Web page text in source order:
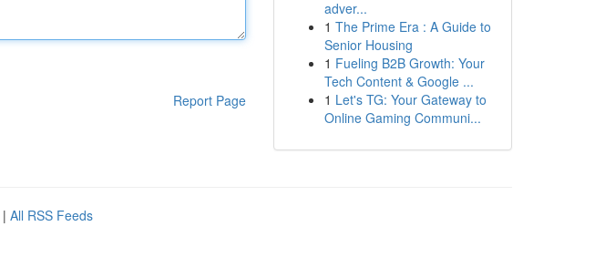
Report Page
adver...
1 The Prime Era : A Guide to
Senior Housing
1 Fueling B2B Growth: Your
Tech Content & Google ...
1 Let's TG: Your Gateway to
Online Gaming Communi...
| All RSS Feeds